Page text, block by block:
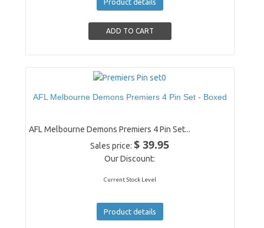
Product details
AFL Melbourne Demons Premiers 4 Pin Set - Boxed
AFL Melbourne Demons Premiers 4 Pin Set...
Sales price:$ 39.95
Our Discount:
Current Stock Level
Product details